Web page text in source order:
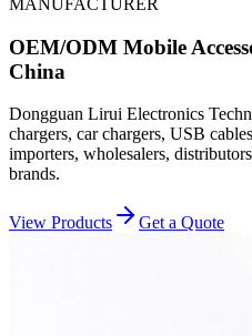
MANUFACTURER
OEM/ODM Mobile
China
Dongguan Lirui Electronics
chargers, car chargers, USB
importers, wholesalers,
brands.
View Products Get a Quote